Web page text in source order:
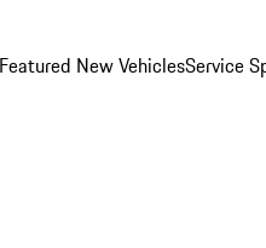
Featured New VehiclesService